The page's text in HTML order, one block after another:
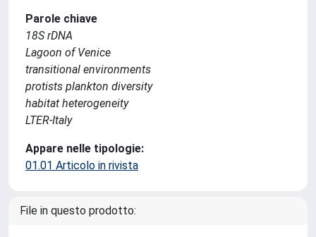
Parole chiave
18S rDNA
Lagoon of Venice
transitional environments
protists plankton diversity
habitat heterogeneity
LTER-Italy
Appare nelle tipologie:
01.01 Articolo in rivista
File in questo prodotto: